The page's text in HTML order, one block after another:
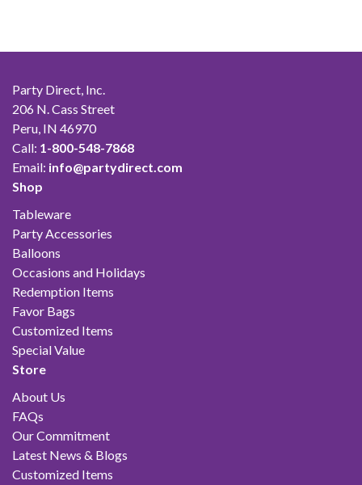
Party Direct, Inc.
206 N. Cass Street
Peru, IN 46970
Call: 1-800-548-7868
Email: info@partydirect.com
Shop
Tableware
Party Accessories
Balloons
Occasions and Holidays
Redemption Items
Favor Bags
Customized Items
Special Value
Store
About Us
FAQs
Our Commitment
Latest News & Blogs
Customized Items